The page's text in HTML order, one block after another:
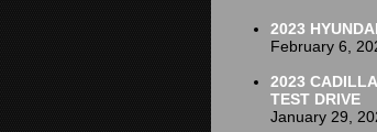
2023
February 6,
2023
TEST DRIVE
January 29,